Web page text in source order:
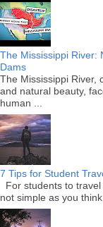
The Mississippi River:
Dams
The Mississippi River,
and natural beauty,
human ...
7 Tips for Student
For students to
not simple as you